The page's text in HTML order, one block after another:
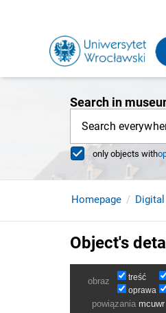
Search in
Search
only objects with
Homepage
Object's